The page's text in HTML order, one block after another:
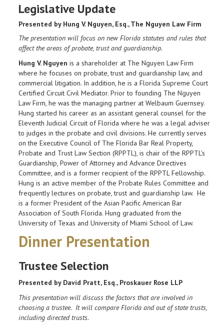
Legislative Update
Presented by Hung V. Nguyen, Esq., The Nguyen Law Firm
The presentation will focus on new Florida statutes and rules that
affect the areas of probate, trust and guardianship.
Hung V. Nguyen is a shareholder at The Nguyen Law Firm
where he focuses on probate, trust and guardianship law, and
commercial litigation. In addition, he is a Florida Supreme Court
Certified Circuit Civil Mediator. Prior to founding The Nguyen
Law Firm, he was the managing partner at Welbaum Guernsey.
Hung started his career as an assistant general counsel for the
Eleventh Judicial Circuit of Florida where he was a legal adviser
to judges in the probate and civil divisions. He currently serves
on the Executive Council of The Florida Bar Real Property,
Probate and Trust Law Section (RPPTL), is chair of the RPPTL's
Guardianship, Power of Attorney and Advance Directives
Committee, and is a former recipient of the RPPTL Fellowship.
Hung is an active member of the Probate Rules Committee and
frequently lectures on probate, trust and guardianship law. He
is a former President of the Asian Pacific American Bar
Association of South Florida. Hung graduated from the
University of Texas and University of Miami School of Law.
Dinner Presentation
Trustee Selection
Presented by David Pratt, Esq., Proskauer Rose LLP
This presentation will discuss the factors that are involved in
choosing a trustee. It will compare Florida and out of state trusts,
including directed trusts.